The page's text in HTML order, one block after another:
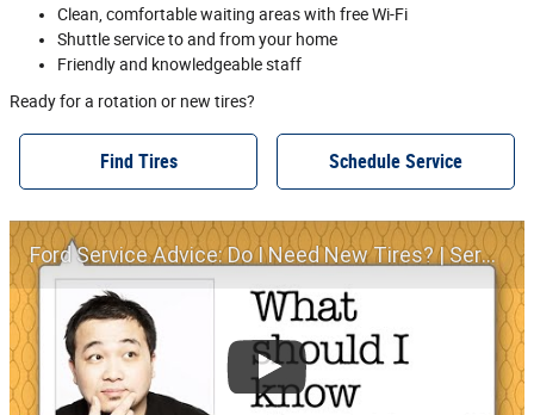
Clean, comfortable waiting areas with free Wi‐Fi
Shuttle service to and from your home
Friendly and knowledgeable staff
Ready for a rotation or new tires?
Find Tires Schedule Service
Ford Service Advice: Do I Need New Tires? | Service Advice | Ford